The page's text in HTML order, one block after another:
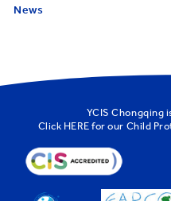
News
YCIS Chongqing
Click HERE for our Child